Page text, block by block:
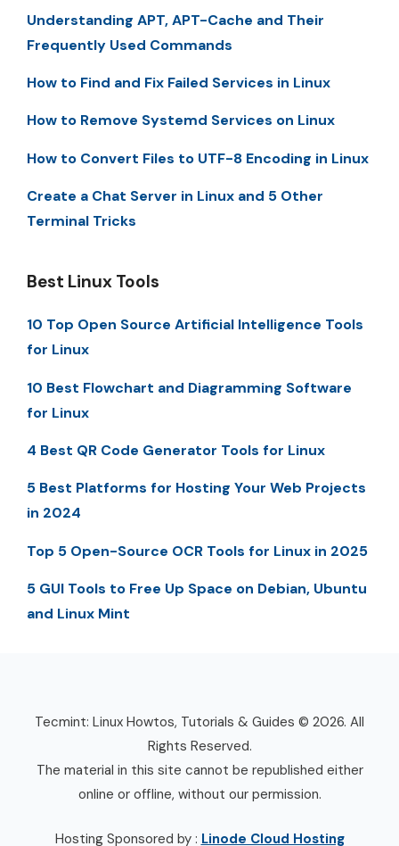
Understanding APT, APT-Cache and Their
Frequently Used Commands
How to Find and Fix Failed Services in Linux
How to Remove Systemd Services on Linux
How to Convert Files to UTF-8 Encoding in Linux
Create a Chat Server in Linux and 5 Other
Terminal Tricks
Best Linux Tools
10 Top Open Source Artificial Intelligence Tools
for Linux
10 Best Flowchart and Diagramming Software
for Linux
4 Best QR Code Generator Tools for Linux
5 Best Platforms for Hosting Your Web Projects
in 2024
Top 5 Open-Source OCR Tools for Linux in 2025
5 GUI Tools to Free Up Space on Debian, Ubuntu
and Linux Mint
Tecmint: Linux Howtos, Tutorials & Guides © 2026. All
Rights Reserved.
The material in this site cannot be republished either
online or offline, without our permission.
Hosting Sponsored by : Linode Cloud Hosting